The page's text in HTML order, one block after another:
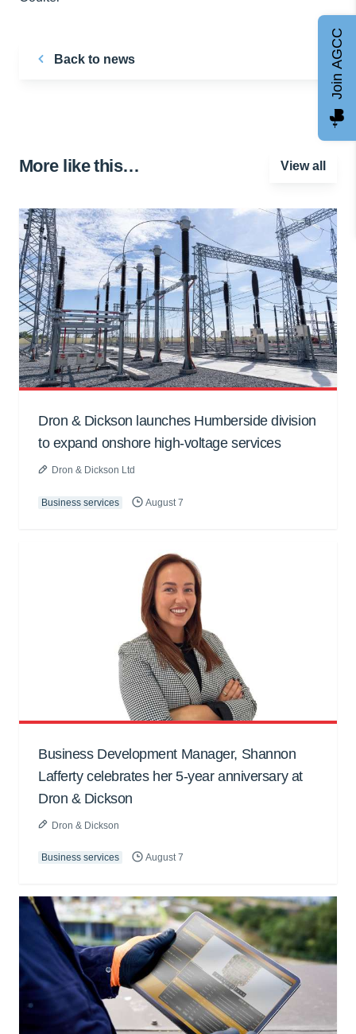
Back to news
More like this… View all
Dron & Dickson launches Humberside division
to expand onshore high-voltage services
Dron & Dickson Ltd
Business services August 7
Business Development Manager, Shannon
Lafferty celebrates her 5-year anniversary at
Dron & Dickson
Dron & Dickson
Business services August 7
Join AGCC